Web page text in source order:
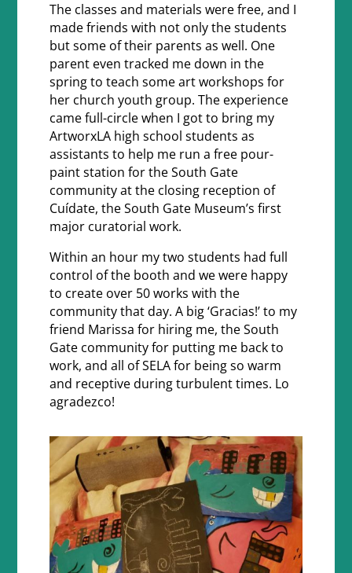
The classes and materials were free, and I
made friends with not only the students
but some of their parents as well. One
parent even tracked me down in the
spring to teach some art workshops for
her church youth group. The experience
came full-circle when I got to bring my
ArtworxLA high school students as
assistants to help me run a free pour-
paint station for the South Gate
community at the closing reception of
Cuídate, the South Gate Museum’s first
major curatorial work.
Within an hour my two students had full
control of the booth and we were happy
to create over 50 works with the
community that day. A big ‘Gracias!’ to my
friend Marissa for hiring me, the South
Gate community for putting me back to
work, and all of SELA for being so warm
and receptive during turbulent times. Lo
agradezco!